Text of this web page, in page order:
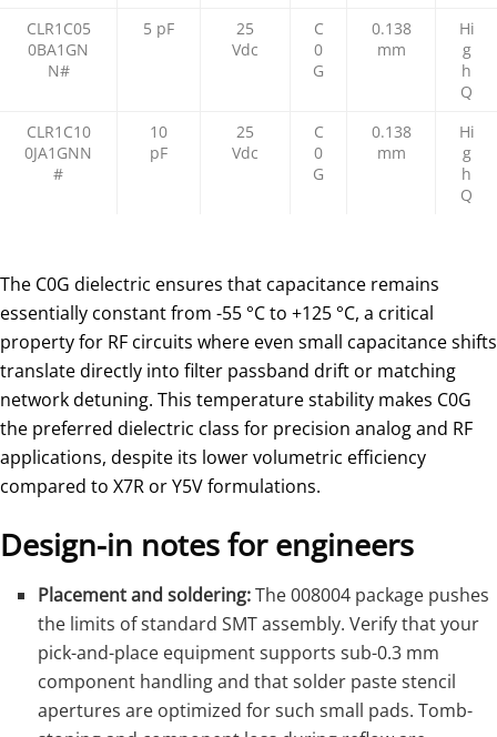
CLR1C05
0BA1GN
N#
5 pF
25
Vdc
C
0
G
0.138
mm
Hi
g
h
Q
CLR1C10
0JA1GNN
#
10
pF
25
Vdc
C
0
G
0.138
mm
Hi
g
h
Q
The C0G dielectric ensures that capacitance remains
essentially constant from -55 °C to +125 °C, a critical
property for RF circuits where even small capacitance shifts
translate directly into filter passband drift or matching
network detuning. This temperature stability makes C0G
the preferred dielectric class for precision analog and RF
applications, despite its lower volumetric efficiency
compared to X7R or Y5V formulations.
Design-in notes for engineers
Placement and soldering:The 008004 package pushes
the limits of standard SMT assembly. Verify that your
pick-and-place equipment supports sub-0.3 mm
component handling and that solder paste stencil
apertures are optimized for such small pads. Tomb-